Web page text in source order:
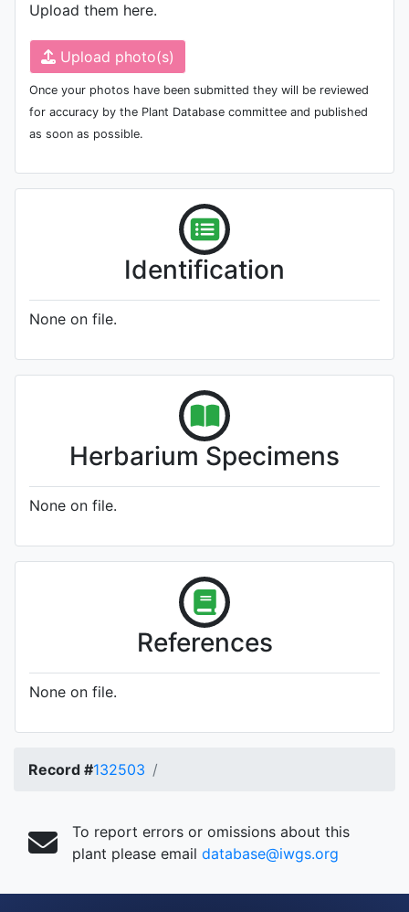
Upload them here.
Upload photo(s)
Once your photos have been submitted they will be reviewed
for accuracy by the Plant Database committee and published
as soon as possible.
Identification
None on file.
Herbarium Specimens
None on file.
References
None on file.
Record #132503
To report errors or omissions about this
plant please email database@iwgs.org